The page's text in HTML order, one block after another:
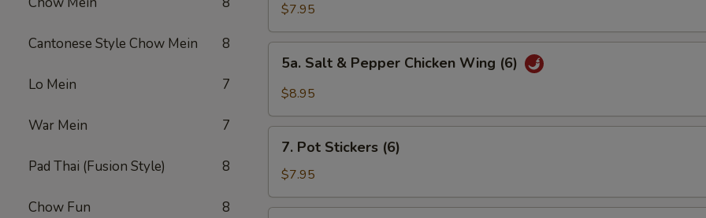
Cantonese Style Chow Mein 8
Lo Mein 7
War Mein 7
Pad Thai (Fusion Style) 8
Chow Fun 8
Chicken
Wings
(6)
$7.95
Salt
Chicken
Wing
5a. Salt & Pepper Chicken Wing (6)
$8.95
Pot
Stickers
(6)
7. Pot Stickers (6)
$7.95